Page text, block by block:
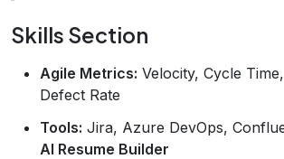
Skills Section
Agile Metrics: Velocity, Cycle
Defect Rate
Tools: Jira, Azure DevOps,
AI Resume Builder